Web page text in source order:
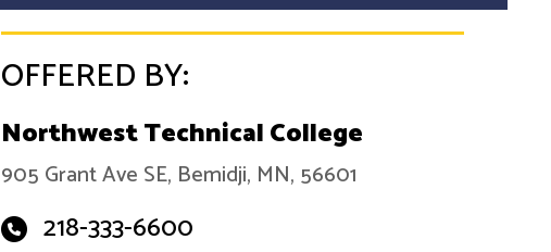
OFFERED BY:
Northwest Technical College
905 Grant Ave SE, Bemidji, MN, 56601
218-333-6600